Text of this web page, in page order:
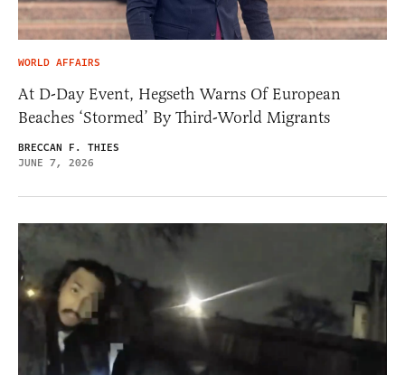
WORLD AFFAIRS
At D-Day Event, Hegseth Warns Of European
Beaches ‘Stormed’ By Third-World Migrants
BRECCAN F. THIES
JUNE 7, 2026